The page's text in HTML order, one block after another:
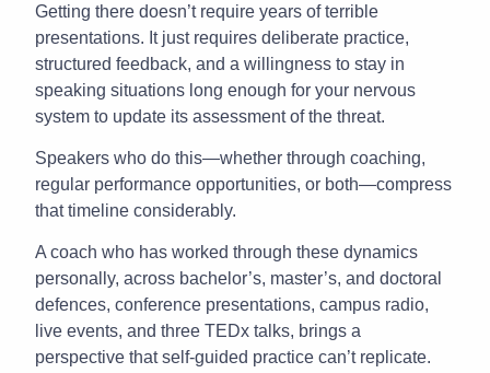
Getting there doesn’t require years of terrible
presentations. It just requires deliberate practice,
structured feedback, and a willingness to stay in
speaking situations long enough for your nervous
system to update its assessment of the threat.
Speakers who do this—whether through coaching,
regular performance opportunities, or both—compress
that timeline considerably.
A coach who has worked through these dynamics
personally, across bachelor’s, master’s, and doctoral
defences, conference presentations, campus radio,
live events, and three TEDx talks, brings a
perspective that self-guided practice can’t replicate.